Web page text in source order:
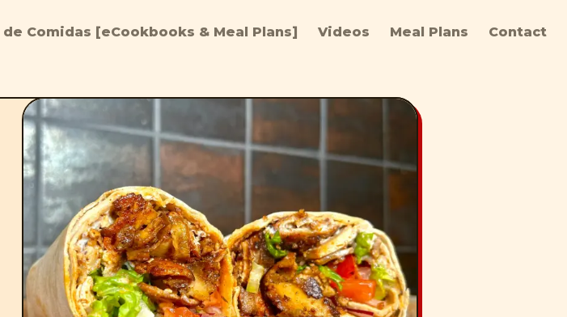
Comidas [eCookbooks & Meal Plans] Videos Meal Plans Contact